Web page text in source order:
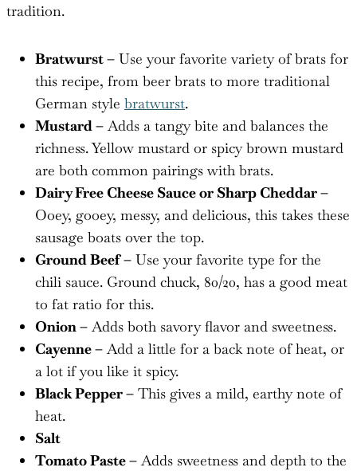
tradition.
Bratwurst – Use your favorite variety of brats for
this recipe, from beer brats to more traditional
German style bratwurst.
Mustard –Adds a tangy bite and balances the
richness. Yellow mustard or spicy brown mustard
are both common pairings with brats.
Dairy Free Cheese Sauce or Sharp Cheddar –
Ooey, gooey, messy, and delicious, this takes these
sausage boats over the top.
Ground Beef – Use your favorite type for the
chili sauce. Ground chuck, 80/20, has a good meat
to fat ratio for this.
Onion –Adds both savory flavor and sweetness.
Cayenne –Add a little for a back note of heat, or
a lot if you like it spicy.
Black Pepper – This gives a mild, earthy note of
heat.
Salt
Tomato Paste –Adds sweetness and depth to the